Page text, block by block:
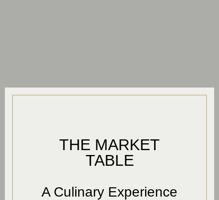
THE MARKET
TABLE
A Culinary Experience